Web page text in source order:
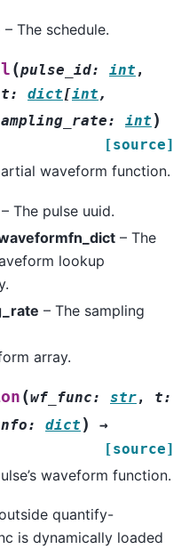
– The schedule.
(pulse_id: int ,
: dict[int,
: int )
[source]
waveform function.
The pulse uuid.
– The
lookup
– The sampling
array.
(wf_func: str, t:
: dict )
→
[source]
waveform function.
quantify-
is dynamically loaded